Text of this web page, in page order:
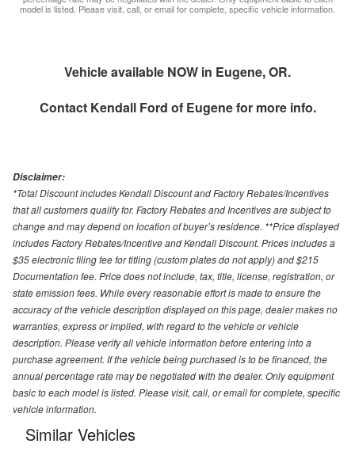
model is listed. Please visit, call, or email for complete, specific vehicle information.
Vehicle available NOW in Eugene, OR.
Contact Kendall Ford of Eugenefor more info.
Disclaimer:
*Total Discount includes Kendall Discount and Factory Rebates/Incentives
that all customers qualify for. Factory Rebates and Incentives are subject to
change and may depend on location of buyer’s residence. **Price displayed
includes Factory Rebates/Incentive and Kendall Discount. Prices includes a
$35 electronic filing fee for titling (custom plates do not apply) and $215
Documentation fee. Price does not include, tax, title, license, registration, or
state emission fees. While every reasonable effort is made to ensure the
accuracy of the vehicle description displayed on this page, dealer makes no
warranties, express or implied, with regard to the vehicle or vehicle
description. Please verify all vehicle information before entering into a
purchase agreement. If the vehicle being purchased is to be financed, the
annual percentage rate may be negotiated with the dealer. Only equipment
basic to each model is listed. Please visit, call, or email for complete, specific
vehicle information.
Similar Vehicles